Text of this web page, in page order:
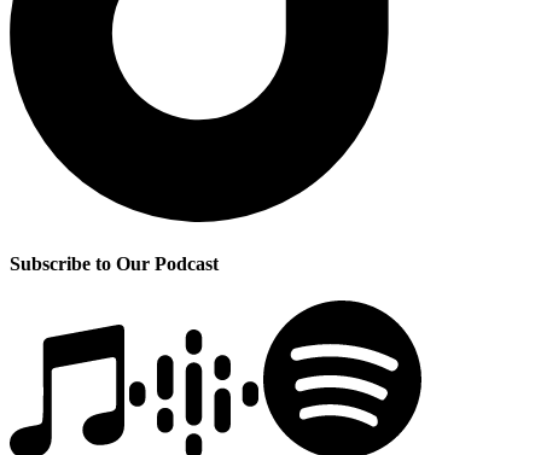
Subscribe to Our Podcast